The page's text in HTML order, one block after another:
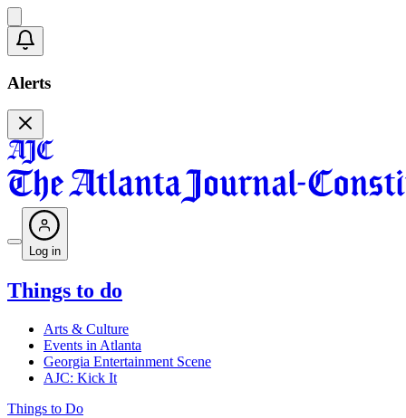
Alerts
Log in
Things to do
Arts & Culture
Events in Atlanta
Georgia Entertainment Scene
AJC: Kick It
Things to Do